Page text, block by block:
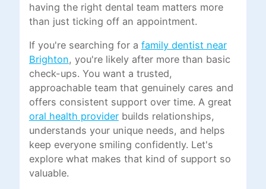
having the right dental team matters more
than just ticking off an appointment.
If you're searching for a family dentist near
Brighton, you're likely after more than basic
check-ups. You want a trusted,
approachable team that genuinely cares and
offers consistent support over time. A great
oral health providerbuilds relationships,
understands your unique needs, and helps
keep everyone smiling confidently. Let's
explore what makes that kind of support so
valuable.